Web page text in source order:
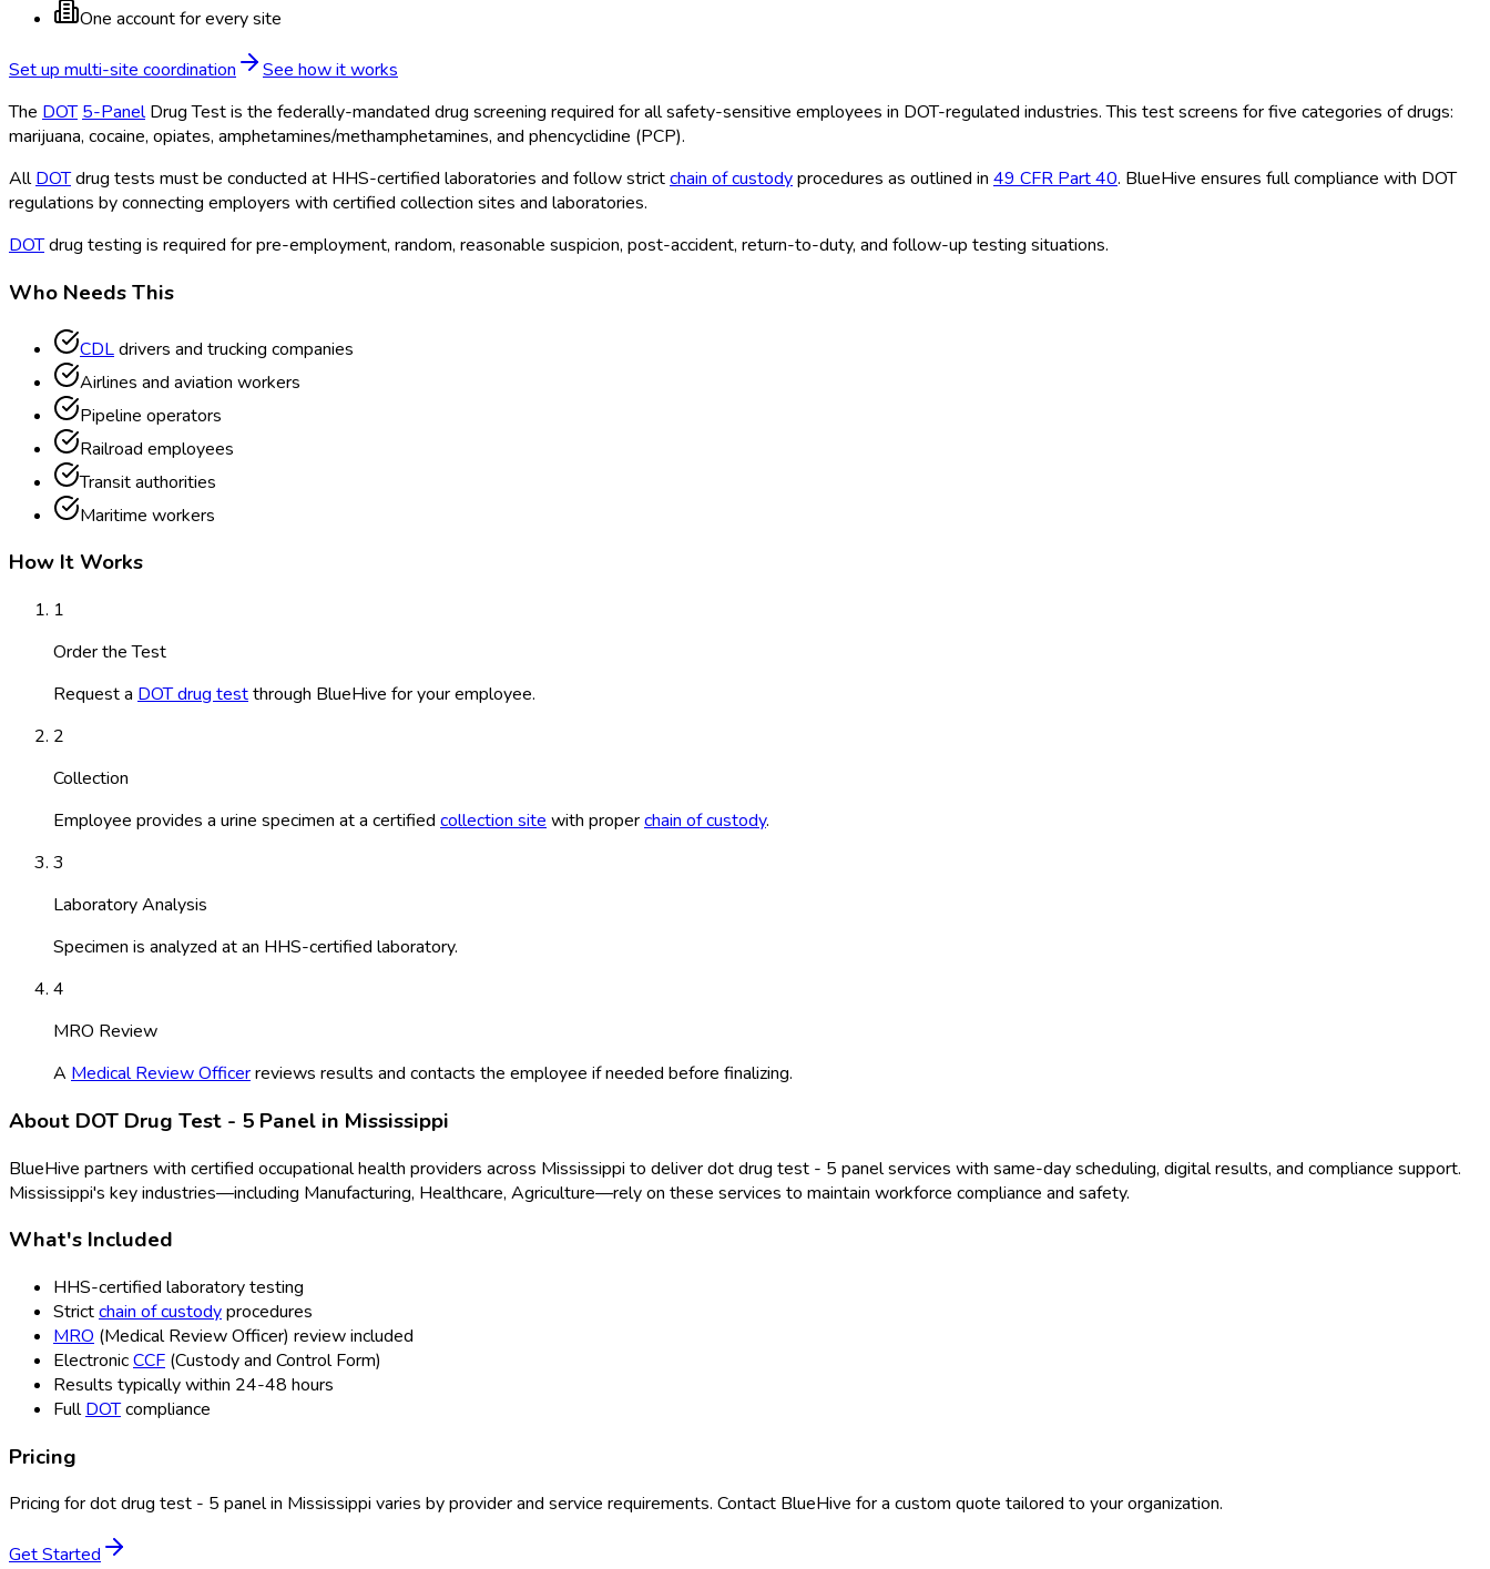
One account for every site
Set up multi-site coordination
See how it works
The DOT 5-PanelDrug Test is the federally-mandated drug screening required for all safety-sensitive employees in DOT-regulated industries. This test screens for five categories of drugs:
marijuana, cocaine, opiates, amphetamines/methamphetamines, and phencyclidine (PCP).
AllDOTdrug tests must be conducted at HHS-certified laboratories and follow strictchain of custodyprocedures as outlined in 49 CFR Part 40. BlueHive ensures full compliance with DOT
regulations by connecting employers with certified collection sites and laboratories.
DOTdrug testing is required for pre-employment, random, reasonable suspicion, post-accident, return-to-duty, and follow-up testing situations.
Who Needs This
CDLdrivers and trucking companies
Airlines and aviation workers
Pipeline operators
Railroad employees
Transit authorities
Maritime workers
How It Works
1
Order the Test
Request a DOT drug testthrough BlueHive for your employee.
2
Collection
Employee provides a urine specimen at a certified collection site with properchain of custody.
3
Laboratory Analysis
Specimen is analyzed at an HHS-certified laboratory.
4
MRO Review
A Medical Review Officerreviews results and contacts the employee if needed before finalizing.
About DOT Drug Test - 5 Panel in Mississippi
BlueHive partners with certified occupational health providers across Mississippi to deliverdot drug test - 5 panelservices with same-day scheduling, digital results, and compliance support.
Mississippi's key industries—including Manufacturing, Healthcare, Agriculture—rely on these services to maintain workforce compliance and safety.
What's Included
HHS-certified laboratory testing
Strictchain of custodyprocedures
MRO (Medical Review Officer) review included
ElectronicCCF (Custody and Control Form)
Results typically within 24-48 hours
FullDOTcompliance
Pricing
Pricing fordot drug test - 5 panelin Mississippi varies by provider and service requirements. Contact BlueHive for a custom quote tailored to your organization.
Get Started